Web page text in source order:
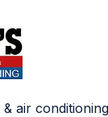
air